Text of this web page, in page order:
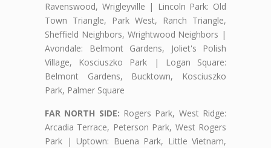
Ravenswood, Wrigleyville | Lincoln Park: Old
Town Triangle, Park West, Ranch Triangle,
Sheffield Neighbors, Wrightwood Neighbors |
Avondale: Belmont Gardens, Joliet's Polish
Village, Kosciuszko Park | Logan Square:
Belmont Gardens, Bucktown, Kosciuszko
Park, Palmer Square
FAR NORTH SIDE: Rogers Park, West Ridge:
Arcadia Terrace, Peterson Park, West Rogers
Park | Uptown: Buena Park, Little Vietnam,